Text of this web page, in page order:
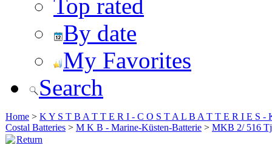
Top rated
By date
My Favorites
Search
Home > K Y S T B A T T E R I - C O S T A L B A T T E R I E S -
Costal Batteries > M K B - Marine-Küsten-Batterie > MKB 2/ 516